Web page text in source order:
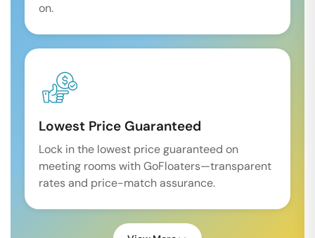
on.
Lowest Price Guaranteed
Lock in the lowest price guaranteed on
meeting rooms with GoFloaters—transparent
rates and price-match assurance.